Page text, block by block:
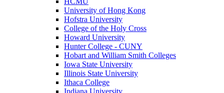
University of Hong Kong
Hofstra University
College of the Holy Cross
Howard University
Hunter College - CUNY
Hobart and William Smith Colleges
Iowa State University
Illinois State University
Ithaca College
Indiana University